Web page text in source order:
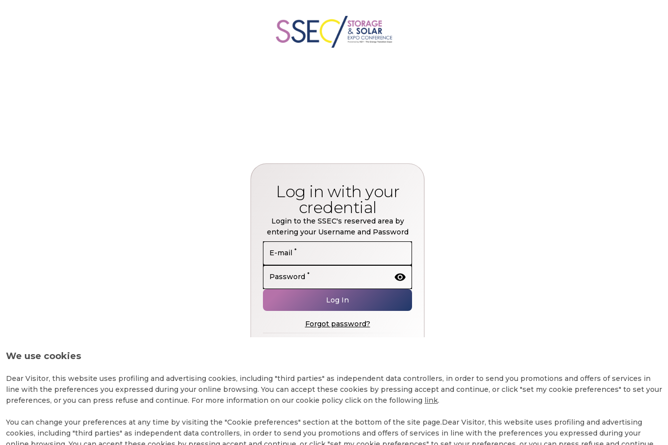
Log in with your
credential
Login to the SSEC's reserved area by
entering your Username and Password
E-mail *
Password * visibility
Log In
Forgot password?
We use cookies
Dear Visitor, this website uses profiling and advertising cookies, including "third parties" as independent data controllers, in order to send you promotions and offers of services in
line with the preferences you expressed during your online browsing. You can accept these cookies by pressing accept and continue, or click "set my cookie preferences" to set your
preferences, or you can press refuse and continue. For more information on our cookie policy click on the following link.
You can change your preferences at any time by visiting the "Cookie preferences" section at the bottom of the site page.Dear Visitor, this website uses profiling and advertising
cookies, including "third parties" as independent data controllers, in order to send you promotions and offers of services in line with the preferences you expressed during your